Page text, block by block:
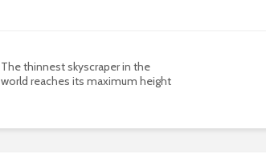
The thinnest skyscraper in the
world reaches its maximum height